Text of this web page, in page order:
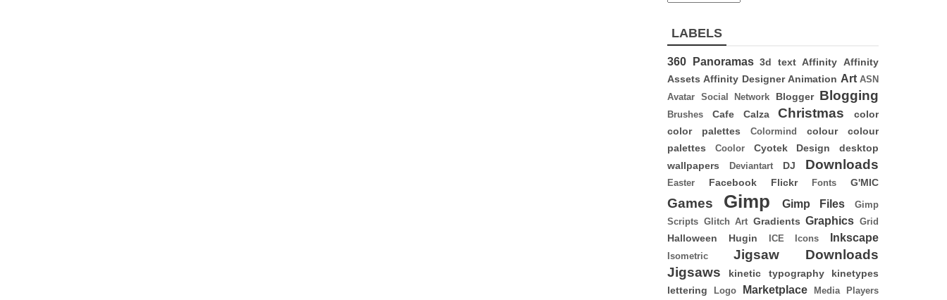
LABELS
360 Panoramas 3d text Affinity
Affinity
Assets Affinity Designer Animation Art ASN
Avatar Social Network
Blogger Blogging
Brushes Cafe Calza Christmas
color
color palettes
Colormind colour
colour
palettes
Coolor Cyotek Design
desktop
wallpapers
Deviantart DJ Downloads
Easter Facebook Flickr Fonts G'MIC
Games Gimp Gimp Files
Gimp
Scripts Glitch Art Gradients Graphics Grid
Halloween Hugin ICE Icons Inkscape
Isometric
Jigsaw Downloads
Jigsaws
kinetic typography
kinetypes
lettering
Logo Marketplace
Media Players